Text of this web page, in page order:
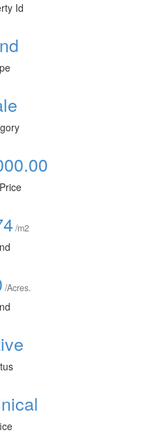
Id
/m2
/Acres.